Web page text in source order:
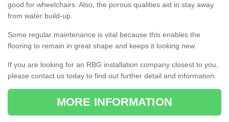
good for wheelchairs. Also, the porous qualities aid in stay away
from water build-up.
Some regular maintenance is vital because this enables the
flooring to remain in great shape and keeps it looking new.
If you are looking for an RBG installation company closest to you,
please contact us today to find out further detail and information.
MORE INFORMATION